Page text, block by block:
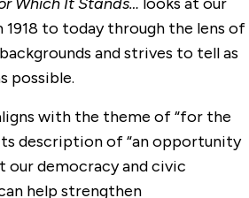
1918 to today through the lens of
and strives to tell as
possible.
with the theme of “for the
description of “an opportunity
our democracy and civic
help strengthen